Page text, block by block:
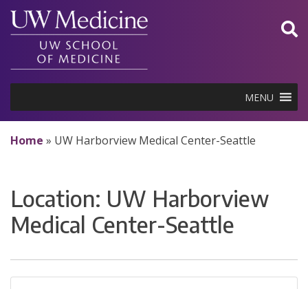
Skip
content
MENU
Home » UW Harborview Medical Center-Seattle
Location: UW Harborview
Medical Center-Seattle